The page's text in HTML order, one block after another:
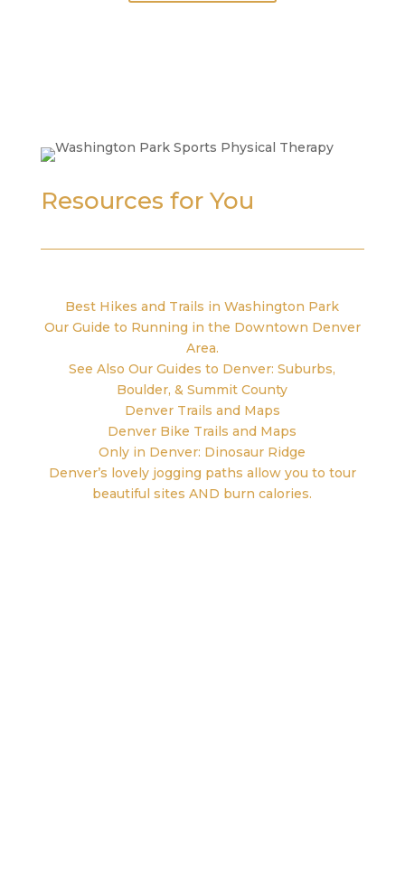
Resources for You
Best Hikes and Trails in Washington Park
Our Guide to Running in the Downtown Denver
Area.
See Also Our Guides to Denver: Suburbs,
Boulder, & Summit County
Denver Trails and Maps
Denver Bike Trails and Maps
Only in Denver: Dinosaur Ridge
Denver’s lovely jogging paths allow you to tour
beautiful sites AND burn calories.